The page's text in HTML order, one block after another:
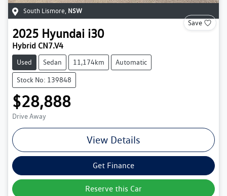
South Lismore NSW
Save
2025 Hyundai i30
Hybrid CN7.V4
Used Sedan 11,174km Automatic
Stock No: 139848
$28,888
Drive Away
View Details
Get Finance
Reserve this Car